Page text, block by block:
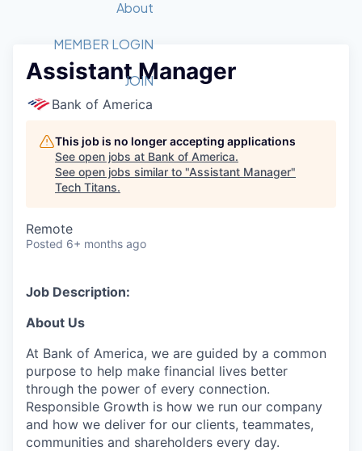
Member Login
Get Involved
Forum
Golf Tournament
Startup Summit
Recipients
2026 Award Categories
Fast Tech
Judges
Job Board
STEM
Donate to STEM
Volunteer with STEM
Tech Titans Foundation
About
What We Do
Advocacy
Board of Directors
MEMBER LOGIN
JOIN
Assistant Manager
Bank of America
This job is no longer accepting applications
See open jobs at Bank of America.
See open jobs similar to "Assistant Manager"
Tech Titans.
Remote
Posted 6+ months ago
Job Description:
About Us
At Bank of America, we are guided by a common
purpose to help make financial lives better
through the power of every connection.
Responsible Growth is how we run our company
and how we deliver for our clients, teammates,
communities and shareholders every day.